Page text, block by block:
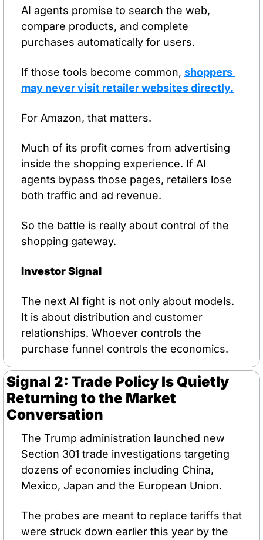
AI agents promise to search the web,
compare products, and complete
purchases automatically for users.
If those tools become common, shoppers
may never visit retailer websites directly.
For Amazon, that matters.
Much of its profit comes from advertising
inside the shopping experience. If AI
agents bypass those pages, retailers lose
both traffic and ad revenue.
So the battle is really about control of the
shopping gateway.
Investor Signal
The next AI fight is not only about models.
It is about distribution and customer
relationships. Whoever controls the
purchase funnel controls the economics.
Signal 2: Trade Policy Is Quietly
Returning to the Market
Conversation
The Trump administration launched new
Section 301 trade investigations targeting
dozens of economies including China,
Mexico, Japan and the European Union.
The probes are meant to replace tariffs that
were struck down earlier this year by the